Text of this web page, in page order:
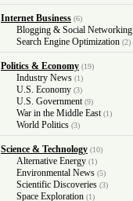
Internet Business (6)
Blogging & Social Networking
Search Engine Optimization (2)
Politics & Economy (19)
Industry News (1)
U.S. Economy (3)
U.S. Government (9)
War in the Middle East (1)
World Politics (3)
Science & Technology (10)
Alternative Energy (1)
Environmental News (5)
Scientific Discoveries (3)
Space Exploration (1)